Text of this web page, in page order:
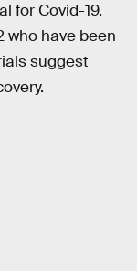
for Covid-19.
who have been
suggest